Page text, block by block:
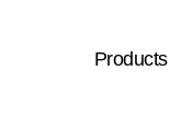
Products